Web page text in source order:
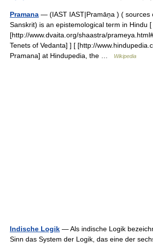
Pramana — (IAST IAST|Pramāņa ) ( sources
Sanskrit) is an epistemological term in Hindu [
[http://www.dvaita.org/shaastra/
Tenets of Vedanta] ] [ [http://
Pramana] at Hindupedia, the …
Wikipedia
Indische Logik — Als indische Logik
Sinn das System der Logik, das eine der